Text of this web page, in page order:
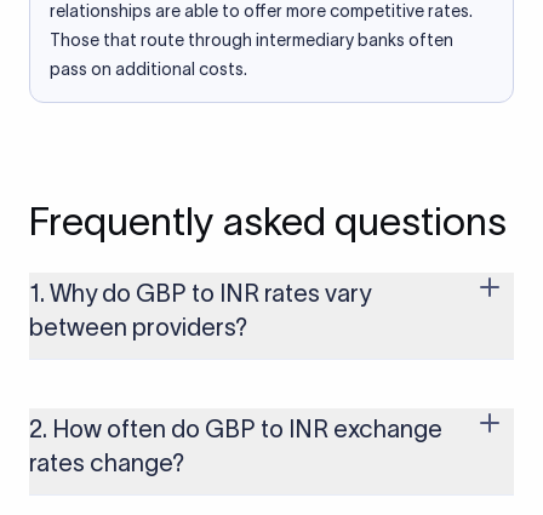
relationships are able to offer more competitive rates.
Those that route through intermediary banks often
pass on additional costs.
Frequently asked questions
1. Why do GBP to INR rates vary
between providers?
built on the live mid-market rate with a single flat fee shown
upfront, so you always know what you're paying before you
transfer.
2. How often do GBP to INR exchange
rates change?